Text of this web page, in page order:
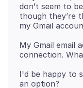
don’t seem to
though they’re
My Gmail email
I'd be happy to